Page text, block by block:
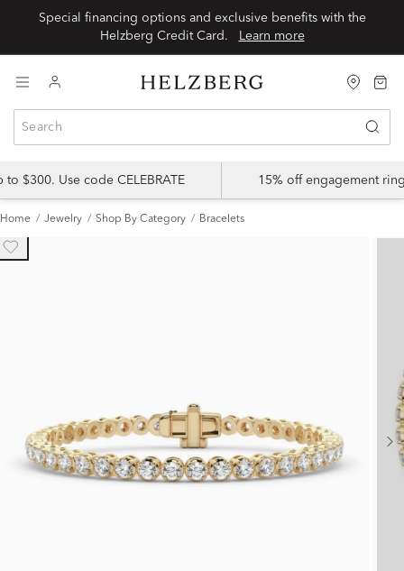
Special financing options and exclusive benefits with the
Learn more
$300. Use code CELEBRATE 15% off engagement
Home Jewelry Shop By Category Bracelets